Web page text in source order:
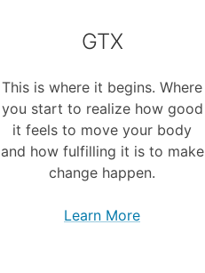
GTX
This is where it begins. Where
you start to realize how good
it feels to move your body
and how fulfilling it is to make
change happen.
Learn More